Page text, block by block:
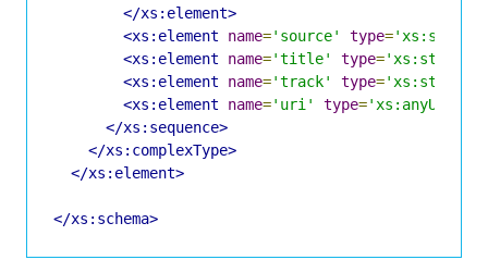
</xs:element>
<xs:element
name='source' type='xs:string'
<xs:element
name='title' type='xs:string'
<xs:element
name='track' type='xs:string'
<xs:element
name='uri' type='xs:anyURI'
</xs:sequence>
</xs:complexType>
</xs:element>
</xs:schema>